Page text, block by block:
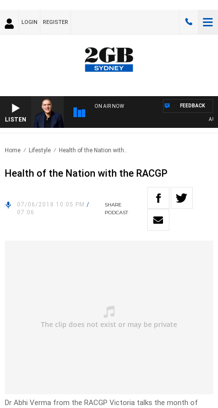
LOGIN REGISTER
LISTEN
ON AIR NOW FEEDBACK
Home Lifestyle Health of the Nation with..
Health of the Nation with the RACGP
07/06/2018 10:05 PM /
07:06
SHARE
PODCAST
Dr Abhi Verma from the RACGP Victoria talks the month of